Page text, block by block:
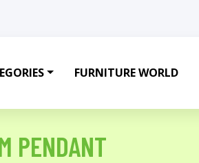
FURNITURE WORLD
PENDANT